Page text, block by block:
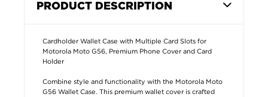
PRODUCT DESCRIPTION
Cardholder Wallet Case with Multiple Card Slots for
Motorola Moto G56, Premium Phone Cover and Card
Holder
Combine style and functionality with the Motorola Moto
G56 Wallet Case. This premium wallet cover is crafted